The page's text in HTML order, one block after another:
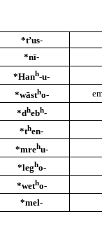
*t’us-
*nī-
*Hanh-u-
*wāstho-
*dhebh-
*then-
*mrehu-
*legho-
*wetho-
*mel-